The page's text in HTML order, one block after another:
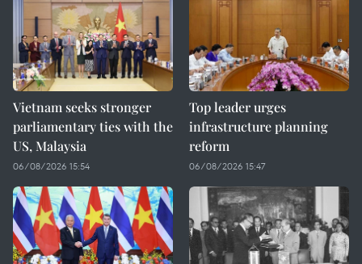
Vietnam seeks stronger
parliamentary ties with the
US, Malaysia
06/08/2026 15:54
Top leader urges
infrastructure planning
reform
06/08/2026 15:47